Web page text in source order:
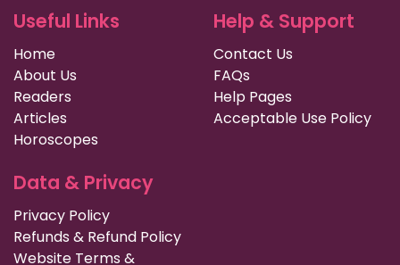
Useful Links
Home
About Us
Readers
Articles
Horoscopes
Help & Support
Contact Us
FAQs
Help Pages
Acceptable Use Policy
Data & Privacy
Privacy Policy
Refunds & Refund Policy
Website Terms &